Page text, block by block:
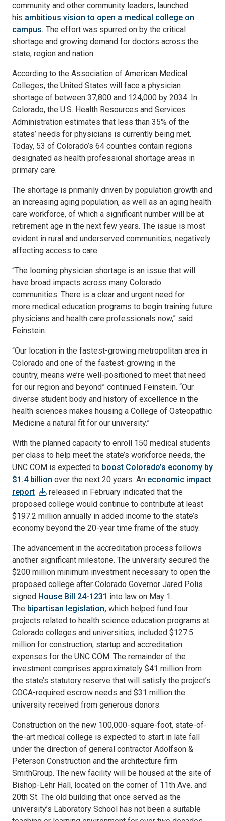
community and other community leaders, launched
his ambitious vision to open a medical college on
campus. The effort was spurred on by the critical
shortage and growing demand for doctors across the
state, region and nation.
According to the Association of American Medical
Colleges, the United States will face a physician
shortage of between 37,800 and 124,000 by 2034. In
Colorado, the U.S. Health Resources and Services
Administration estimates that less than 35% of the
states’ needs for physicians is currently being met.
Today, 53 of Colorado’s 64 counties contain regions
designated as health professional shortage areas in
primary care.
The shortage is primarily driven by population growth and
an increasing aging population, as well as an aging health
care workforce, of which a significant number will be at
retirement age in the next few years. The issue is most
evident in rural and underserved communities, negatively
affecting access to care.
“The looming physician shortage is an issue that will
have broad impacts across many Colorado
communities. There is a clear and urgent need for
more medical education programs to begin training future
physicians and health care professionals now,” said
Feinstein.
“Our location in the fastest-growing metropolitan area in
Colorado and one of the fastest-growing in the
country, means we’re well-positioned to meet that need
for our region and beyond” continued Feinstein. “Our
diverse student body and history of excellence in the
health sciences makes housing a College of Osteopathic
Medicine a natural fit for our university.”
With the planned capacity to enroll 150 medical students
per class to help meet the state’s workforce needs, the
UNC COM is expected to boost Colorado’s economy by
$1.4 billion over the next 20 years. An economic impact
report
released in February indicated that the
proposed college would continue to contribute at least
$197.2 million annually in added income to the state’s
economy beyond the 20-year time frame of the study.
The advancement in the accreditation process follows
another significant milestone. The university secured the
$200 million minimum investment necessary to open the
proposed college after Colorado Governor Jared Polis
signed House Bill 24-1231 into law on May 1.
The bipartisan legislation, which helped fund four
projects related to health science education programs at
Colorado colleges and universities, included $127.5
million for construction, startup and accreditation
expenses for the UNC COM. The remainder of the
investment comprises approximately $41 million from
the state’s statutory reserve that will satisfy the project’s
COCA-required escrow needs and $31 million the
university received from generous donors.
Construction on the new 100,000-square-foot, state-of-
the-art medical college is expected to start in late fall
under the direction of general contractor Adolfson &
Peterson Construction and the architecture firm
SmithGroup. The new facility will be housed at the site of
Bishop-Lehr Hall, located on the corner of 11th Ave. and
20th St. The old building that once served as the
university’s Laboratory School has not been a suitable